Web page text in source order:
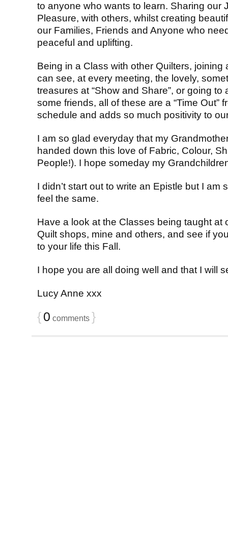
to anyone who wants to learn. Sharing our
Pleasure, with others, whilst creating
our Families, Friends and Anyone who
peaceful and uplifting.
Being in a Class with other Quilters, joining
can see, at every meeting, the lovely,
treasures at “Show and Share”, or going to
some friends, all of these are a “Time Out”
schedule and adds so much positivity to
I am so glad everyday that my
handed down this love of Fabric, Colour,
People!). I hope someday my
I didn’t start out to write an Epistle but I am
feel the same.
Have a look at the Classes being taught at
Quilt shops, mine and others, and see if
to your life this Fall.
I hope you are all doing well and that I will
Lucy Anne xxx
{0 comments }